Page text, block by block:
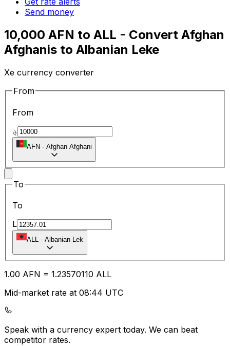
Send money
10,000 AFN to ALL - Convert Afghan
Afghanis to Albanian Leke
Xe currency converter
From
From
؋
AFN - Afghan Afghani
To
To
L
ALL - Albanian Lek
1.00 AFN = 1.23570110 ALL
Mid-market rate at 08:44 UTC
Speak with a currency expert today. We can beat
competitor rates.